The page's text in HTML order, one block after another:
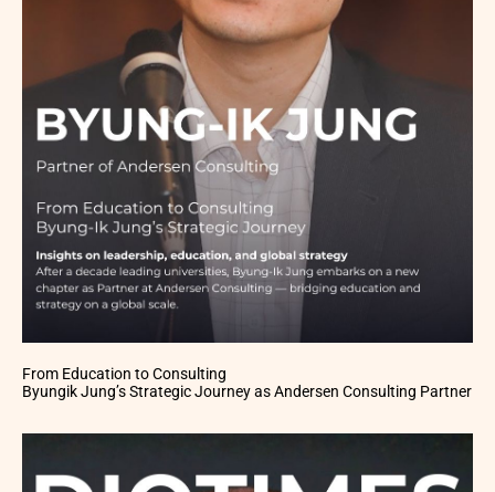
From Education to Consulting
Byungik Jung’s Strategic Journey as Andersen Consulting Partner